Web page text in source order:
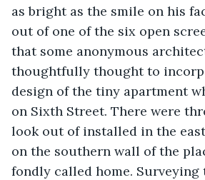
as bright as the smile on his
out of one of the six open
that some anonymous
thoughtfully thought to
design of the tiny apartment
on Sixth Street. There were
look out of installed in the
on the southern wall of the
fondly called home. Surveying